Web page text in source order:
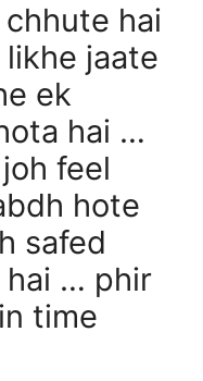
chhute hai
jaate
ek
hai …
feel
hote
safed
hai … phir
time